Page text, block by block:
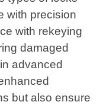
with precision
with rekeying
damaged
advanced
but also ensure